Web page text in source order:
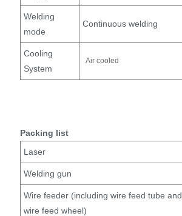
Welding
mode
Continuous welding
Cooling
System
Air cooled
Packing list
Laser
Welding gun
Wire feeder (including wire feed tube and
wire feed wheel)